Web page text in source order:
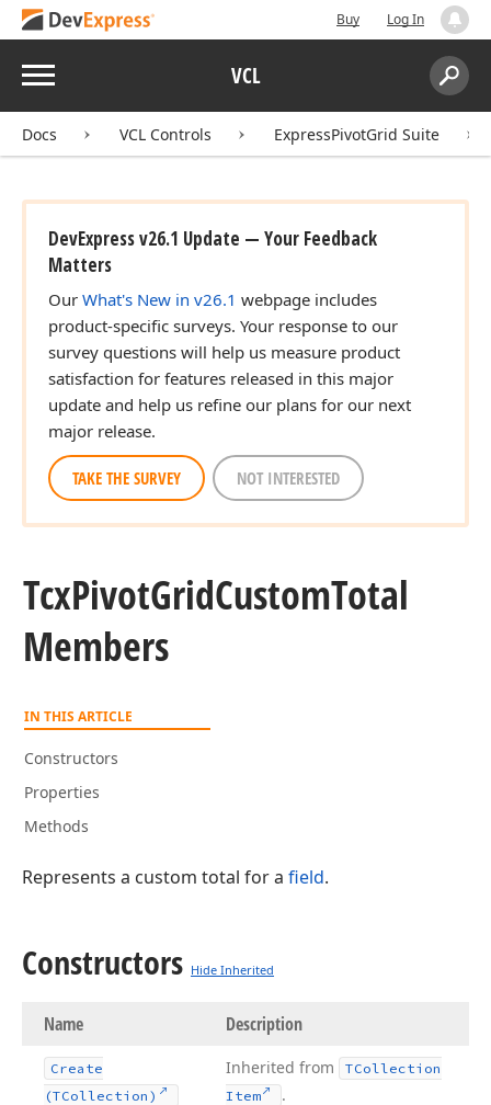
Buy Log In
Menu VCL
Search:
Docs VCL Controls ExpressPivotGrid Suite
DevExpress v26.1 Update — Your Feedback
Matters
Our What's New in v26.1 webpage includes
product-specific surveys. Your response to our
survey questions will help us measure product
satisfaction for features released in this major
update and help us refine our plans for our next
major release.
TAKE THE SURVEY NOT INTERESTED
TcxPivotGridCustomTotal
Members
IN THIS ARTICLE
Constructors
Properties
Methods
Represents a custom total for a field.
Constructors Hide Inherited
Name Description
Create
(TCollection)
Inherited from
TCollection
Item
.